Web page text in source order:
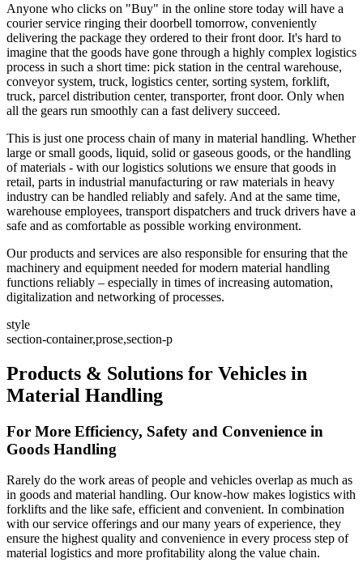
Anyone who clicks on "Buy" in the online store today will have a
courier service ringing their doorbell tomorrow, conveniently
delivering the package they ordered to their front door. It's hard to
imagine that the goods have gone through a highly complex logistics
process in such a short time: pick station in the central warehouse,
conveyor system, truck, logistics center, sorting system, forklift,
truck, parcel distribution center, transporter, front door. Only when
all the gears run smoothly can a fast delivery succeed.
This is just one process chain of many in material handling. Whether
large or small goods, liquid, solid or gaseous goods, or the handling
of materials - with our logistics solutions we ensure that goods in
retail, parts in industrial manufacturing or raw materials in heavy
industry can be handled reliably and safely. And at the same time,
warehouse employees, transport dispatchers and truck drivers have a
safe and as comfortable as possible working environment.
Our products and services are also responsible for ensuring that the
machinery and equipment needed for modern material handling
functions reliably – especially in times of increasing automation,
digitalization and networking of processes.
style
section-container,prose,section-p
Products & Solutions for Vehicles in
Material Handling
For More Efficiency, Safety and Convenience in
Goods Handling
Rarely do the work areas of people and vehicles overlap as much as
in goods and material handling. Our know-how makes logistics with
forklifts and the like safe, efficient and convenient. In combination
with our service offerings and our many years of experience, they
ensure the highest quality and convenience in every process step of
material logistics and more profitability along the value chain.